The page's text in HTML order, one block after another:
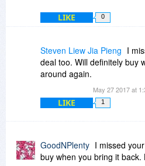
LIKE 0
Steven Liew Jia Pieng I
deal too. Will definitely buy
around again.
May 27 2017 at
LIKE 1
GoodNPlenty I missed
buy when you bring it back.